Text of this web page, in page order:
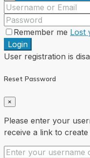
Remember me Lost
Login
User registration is
Reset Password
×
Please enter your
receive a link to